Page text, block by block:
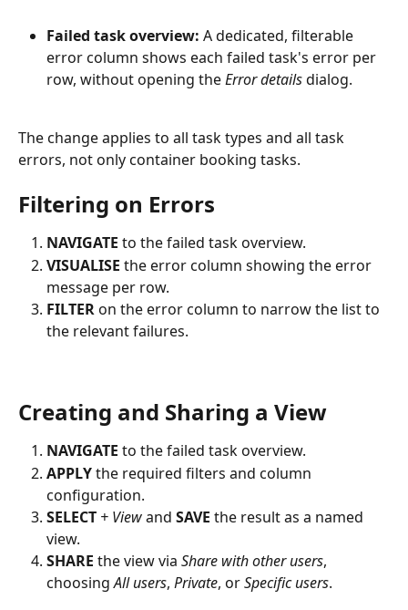
Failed task overview: A dedicated, filterable
error column shows each failed task's error per
row, without opening the Error details dialog.
The change applies to all task types and all task
errors, not only container booking tasks.
Filtering on Errors
NAVIGATE to the failed task overview.
VISUALISE the error column showing the error
message per row.
FILTER on the error column to narrow the list to
the relevant failures.
Creating and Sharing a View
NAVIGATE to the failed task overview.
APPLY the required filters and column
configuration.
SELECT + View and SAVE the result as a named
view.
SHARE the view via Share with other users,
choosing All users, Private, or Specific users.